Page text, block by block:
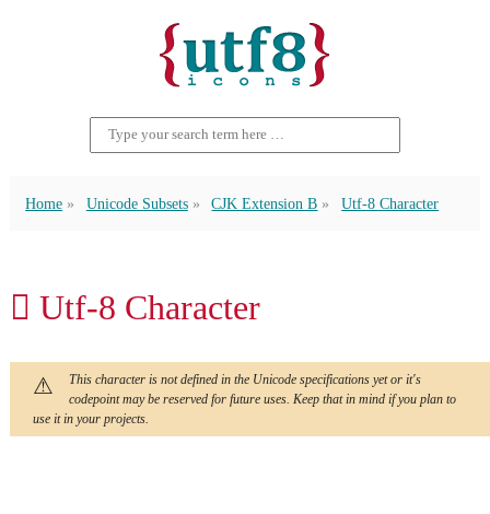
Home Unicode Subsets CJK Extension B Utf-8 Character
𪗞 Utf-8 Character
This character is not defined in the Unicode specifications yet or it's
codepoint may be reserved for future uses. Keep that in mind if you plan to
use it in your projects.